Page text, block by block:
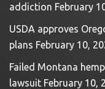
addiction February
USDA approves
plans February 10,
Failed Montana
lawsuit February 10,